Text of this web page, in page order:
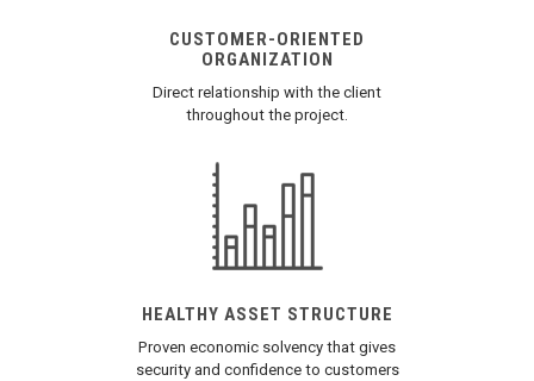
CUSTOMER-ORIENTED
ORGANIZATION
Direct relationship with the client
throughout the project.
HEALTHY ASSET STRUCTURE
Proven economic solvency that gives
security and confidence to customers